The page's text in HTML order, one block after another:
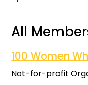
All
100 Women
Not-for-profit